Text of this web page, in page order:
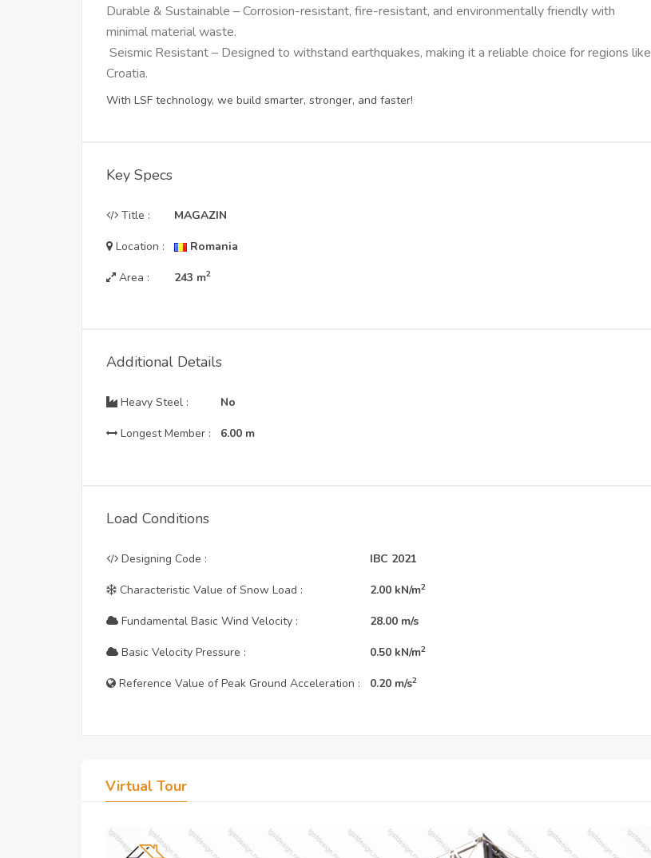
Durable & Sustainable – Corrosion-resistant, fire-resistant, and environmentally friendly with
minimal material waste.
Seismic Resistant – Designed to withstand earthquakes, making it a reliable choice for regions like
Croatia.
With LSF technology, we build smarter, stronger, and faster!
Key Specs
Title :
Location :
Area :
MAGAZIN
Romania
243 m2
Additional Details
Heavy Steel :
Longest Member :
No
6.00 m
Load Conditions
Designing Code :
Characteristic Value of Snow Load :
Fundamental Basic Wind Velocity :
Basic Velocity Pressure :
Reference Value of Peak Ground Acceleration :
IBC 2021
2.00 kN/m2
28.00 m/s
0.50 kN/m2
0.20 m/s2
Virtual Tour